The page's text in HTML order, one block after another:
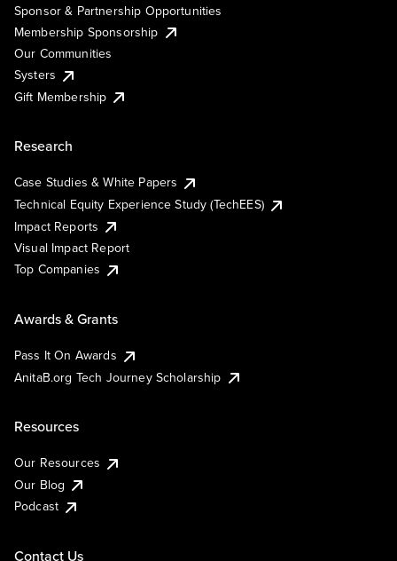
Sponsor & Partnership Opportunities
Membership Sponsorship
Our Communities
Systers
Gift Membership
Research
Case Studies & White Papers
Technical Equity Experience Study (TechEES)
Impact Reports
Visual Impact Report
Top Companies
Awards & Grants
Pass It On Awards
AnitaB.org Tech Journey Scholarship
Resources
Our Resources
Our Blog
Podcast
Contact Us